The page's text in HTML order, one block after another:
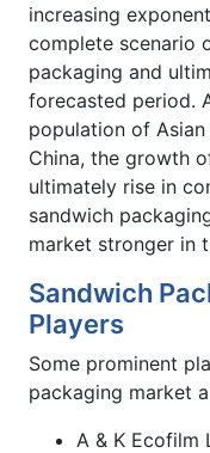
increasing
complete scenario
packaging and
forecasted period.
population of
China, the growth
ultimately rise in
sandwich
market stronger in
Sandwich
Players
Some prominent
packaging market
A & K Ecofilm